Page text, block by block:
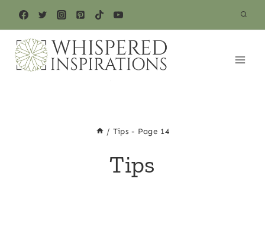
content
/ Tips - Page 14
Tips